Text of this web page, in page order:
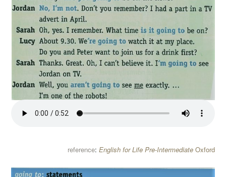
reference: English for Life Pre-IntermediateOxford